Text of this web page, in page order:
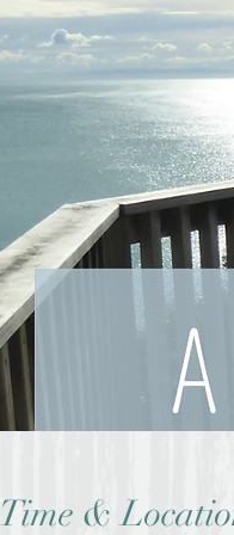
Time &